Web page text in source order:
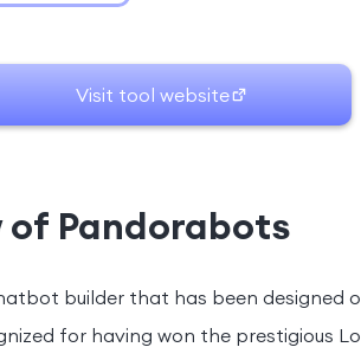
Visit tool website
Pandorabots
builder that has been designed
for having won the prestigious